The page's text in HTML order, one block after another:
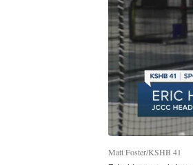
Matt Foster/KSHB 41